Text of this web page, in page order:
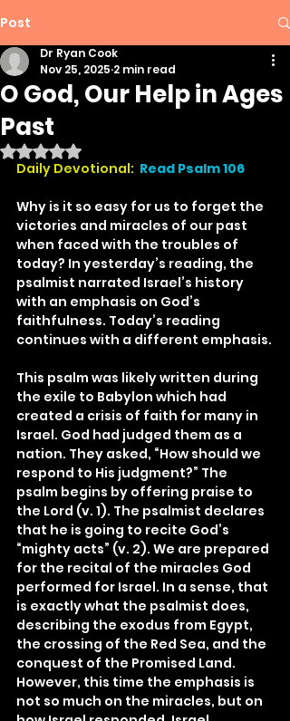
Post
O God, Our Help in Ages
Past
Dr Ryan Cook
Nov 25, 2025 2 min read
Rated NaN out of 5 stars.
Daily Devotional: Read Psalm 106
Why is it so easy for us to forget the
victories and miracles of our past
when faced with the troubles of
today? In yesterday’s reading, the
psalmist narrated Israel’s history
with an emphasis on God’s
faithfulness. Today’s reading
continues with a different emphasis.
This psalm was likely written during
the exile to Babylon which had
created a crisis of faith for many in
Israel. God had judged them as a
nation. They asked, “How should we
respond to His judgment?” The
psalm begins by offering praise to
the Lord (v. 1). The psalmist declares
that he is going to recite God’s
“mighty acts” (v. 2). We are prepared
for the recital of the miracles God
performed for Israel. In a sense, that
is exactly what the psalmist does,
describing the exodus from Egypt,
the crossing of the Red Sea, and the
conquest of the Promised Land.
However, this time the emphasis is
not so much on the miracles, but on